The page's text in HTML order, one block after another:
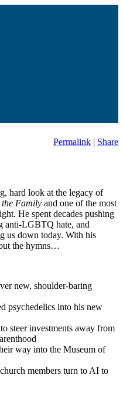
Permalink | Share
hard look at the legacy of
the Family and one of the most
He spent decades pushing
anti-LGBTQ hate, and
us down today. With his
the hymns…
new, shoulder-baring
psychedelics into his new
steer investments away from
way into the Museum of
members turn to AI to